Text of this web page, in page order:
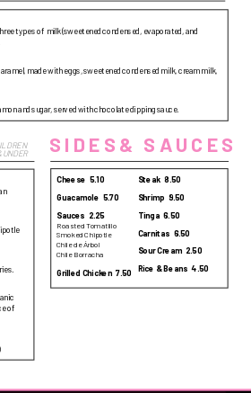
Cheese 5.10
Guacamole 5.70
Sauces 2.25
Roasted Tomatillo
Smoked Chipotle
Chile de Árbol
Chile Borracha
Grilled Chicken 7.50
Steak 8.50
Shrimp 9.50
Tinga 6.50
Carnitas 6.50
Sour Cream 2.50
Rice & Beans 4.50
of
types of milk (sweetened condensed, evaporated, and
made with eggs, sweetened condensed milk, cream milk,
and sugar, served with chocolate dipping sauce.
UNDER SIDES& SAUCES